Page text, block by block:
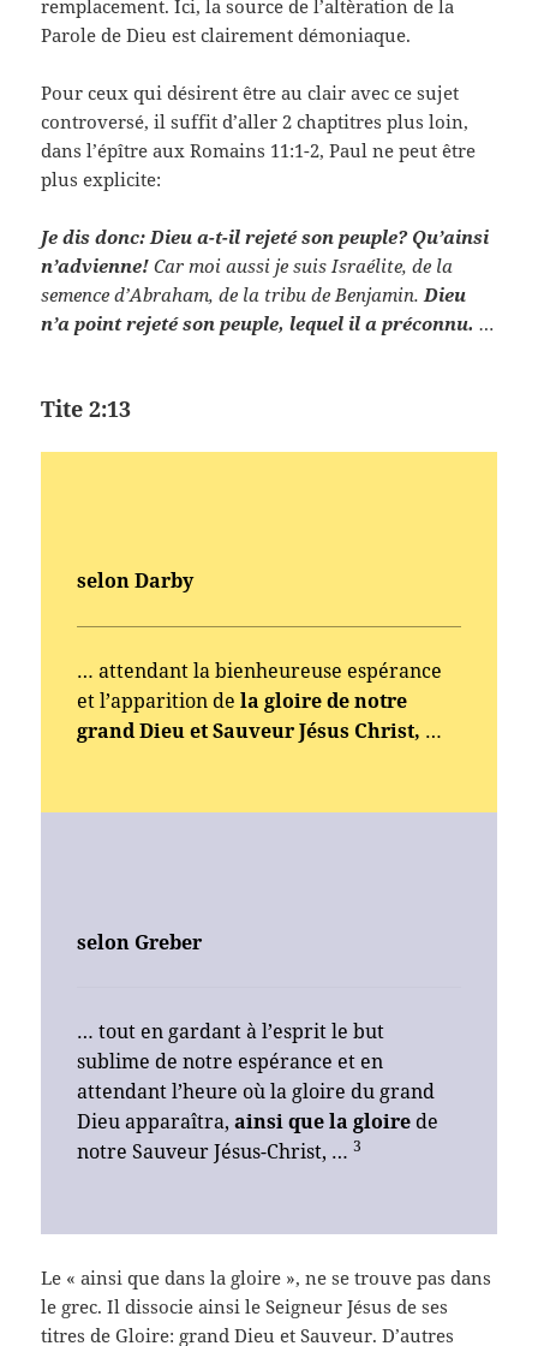
remplacement. Ici, la source de l’altèration de la
Parole de Dieu est clairement démoniaque.
Pour ceux qui désirent être au clair avec ce sujet
controversé, il suffit d’aller 2 chaptitres plus loin,
dans l’épître aux Romains 11:1-2, Paul ne peut être
plus explicite:
Je dis donc: Dieu a-t-il rejeté son peuple? Qu’ainsi
n’advienne!Car moi aussi je suis Israélite, de la
semence d’Abraham, de la tribu de Benjamin. Dieu
n’a point rejeté son peuple, lequel il a préconnu. …
Tite 2:13
selon Darby
… attendant la bienheureuse espérance
et l’apparition de la gloire de notre
grand Dieu et Sauveur Jésus Christ, …
selon Greber
… tout en gardant à l’esprit le but
sublime de notre espérance et en
attendant l’heure où la gloire du grand
Dieu apparaîtra,ainsi que la gloire de
notre Sauveur Jésus-Christ, …3
Le « ainsi que dans la gloire », ne se trouve pas dans
le grec. Il dissocie ainsi le Seigneur Jésus de ses
titres de Gloire: grand Dieu et Sauveur. D’autres